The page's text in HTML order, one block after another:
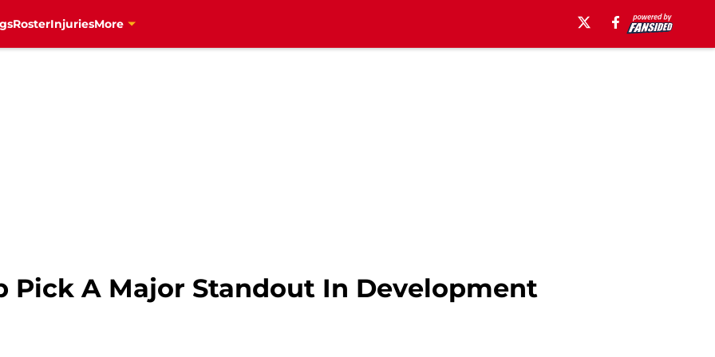
RosterInjuriesMore
Pick A Major Standout In Development